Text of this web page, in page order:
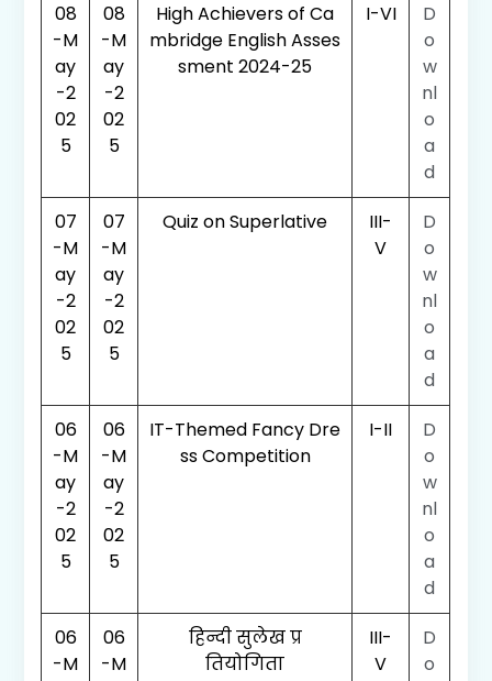
08
-M
ay
-2
02
5
08
-M
ay
-2
02
5
High Achievers of Ca
mbridge English Asses
sment 2024-25
I-VI
D
o
w
nl
o
a
d
07
-M
ay
-2
02
5
07
-M
ay
-2
02
5
Quiz on Superlative
III-
V
D
o
w
nl
o
a
d
06
-M
ay
-2
02
5
06
-M
ay
-2
02
5
IT-Themed Fancy Dre
ss Competition
I-II
D
o
w
nl
o
a
d
06
-M
06
-M
हिन्दी सुलेख प्र
तियोगिता
III-
V
D
o